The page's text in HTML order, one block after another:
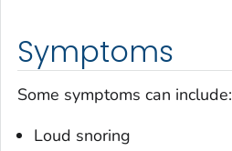
Symptoms
Some symptoms can include:
Loud snoring